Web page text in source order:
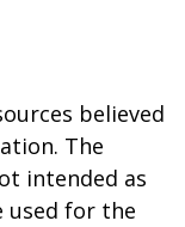
believed
The
intended as
used for the